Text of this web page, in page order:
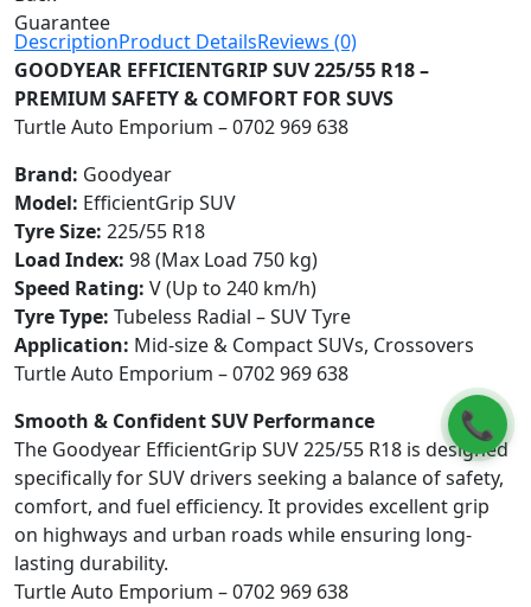
📞
DescriptionProduct DetailsReviews (0)
GOODYEAR EFFICIENTGRIP SUV 225/55 R18 –
PREMIUM SAFETY & COMFORT FOR SUVS
Turtle Auto Emporium – 0702 969 638
Brand: Goodyear
Model: EfficientGrip SUV
Tyre Size: 225/55 R18
Load Index: 98 (Max Load 750 kg)
Speed Rating: V (Up to 240 km/h)
Tyre Type: Tubeless Radial – SUV Tyre
Application: Mid-size & Compact SUVs, Crossovers
Turtle Auto Emporium – 0702 969 638
Smooth & Confident SUV Performance
The Goodyear EfficientGrip SUV 225/55 R18 is designed
specifically for SUV drivers seeking a balance of safety,
comfort, and fuel efficiency. It provides excellent grip
on highways and urban roads while ensuring long-
lasting durability.
Turtle Auto Emporium – 0702 969 638